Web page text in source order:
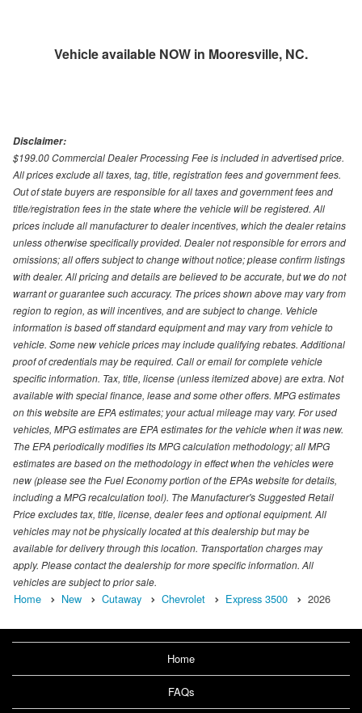
Vehicle available NOW in Mooresville, NC.
Disclaimer:
$199.00 Commercial Dealer Processing Fee is included in advertised price.
All prices exclude all taxes, tag, title, registration fees and government fees.
Out of state buyers are responsible for all taxes and government fees and
title/registration fees in the state where the vehicle will be registered. All
prices include all manufacturer to dealer incentives, which the dealer retains
unless otherwise specifically provided. Dealer not responsible for errors and
omissions; all offers subject to change without notice; please confirm listings
with dealer. All pricing and details are believed to be accurate, but we do not
warrant or guarantee such accuracy. The prices shown above may vary from
region to region, as will incentives, and are subject to change. Vehicle
information is based off standard equipment and may vary from vehicle to
vehicle. Some new vehicle prices may include qualifying rebates. Additional
proof of credentials may be required. Call or email for complete vehicle
specific information. Tax, title, license (unless itemized above) are extra. Not
available with special finance, lease and some other offers. MPG estimates
on this website are EPA estimates; your actual mileage may vary. For used
vehicles, MPG estimates are EPA estimates for the vehicle when it was new.
The EPA periodically modifies its MPG calculation methodology; all MPG
estimates are based on the methodology in effect when the vehicles were
new (please see the Fuel Economy portion of the EPAs website for details,
including a MPG recalculation tool). The Manufacturer's Suggested Retail
Price excludes tax, title, license, dealer fees and optional equipment. All
vehicles may not be physically located at this dealership but may be
available for delivery through this location. Transportation charges may
apply. Please contact the dealership for more specific information. All
vehicles are subject to prior sale.
Home New Cutaway Chevrolet Express 3500 2026
Home
FAQs